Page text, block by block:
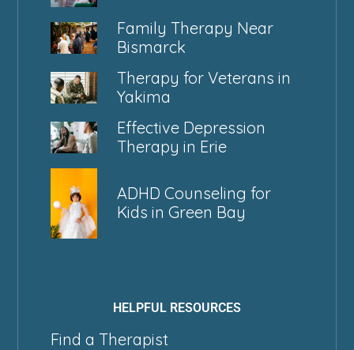
Family Therapy Near
Bismarck
Therapy for Veterans in
Yakima
Effective Depression
Therapy in Erie
ADHD Counseling for
Kids in Green Bay
HELPFUL RESOURCES
Find a Therapist